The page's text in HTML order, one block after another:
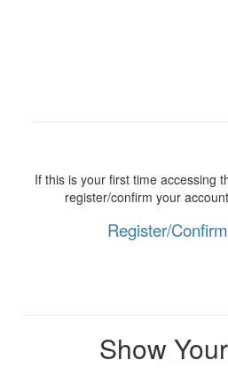
If this is your first time accessing
register/confirm your
Register/
Show